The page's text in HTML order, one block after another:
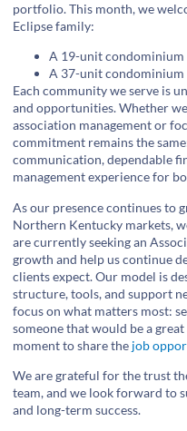
portfolio. This month, we
Eclipse family:
A 19-unit
A 37-unit
Each community we serve is
and opportunities. Whether
association management or
commitment remains the
communication, dependable
management experience for
As our presence continues to
Northern Kentucky markets,
are currently seeking an
growth and help us continue
clients expect. Our model is
structure, tools, and support
focus on what matters most:
someone that would be a
moment to share the job
We are grateful for the trust
team, and we look forward to
and long-term success.